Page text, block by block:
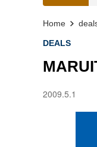
Home
DEALS
2009.5.1